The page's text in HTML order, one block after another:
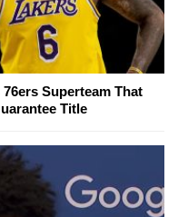
Superteam That
Title